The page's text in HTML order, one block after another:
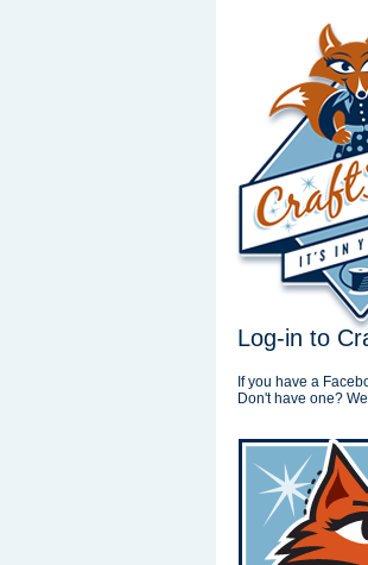
Log-in to
If you have a
Don't have one?